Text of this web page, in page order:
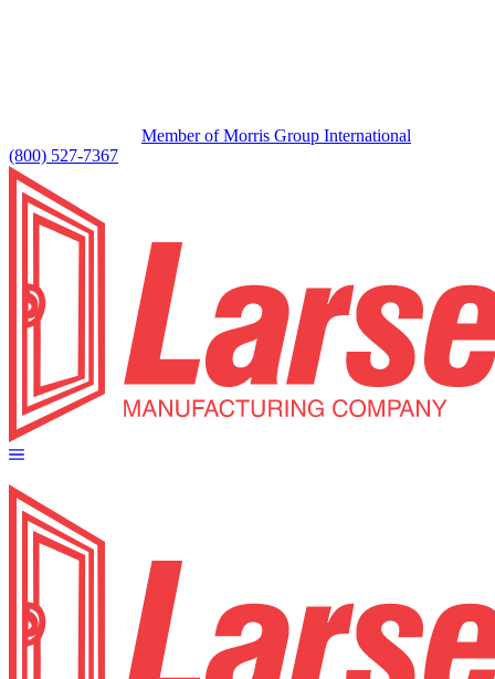
Member of Morris Group International
(800) 527-7367